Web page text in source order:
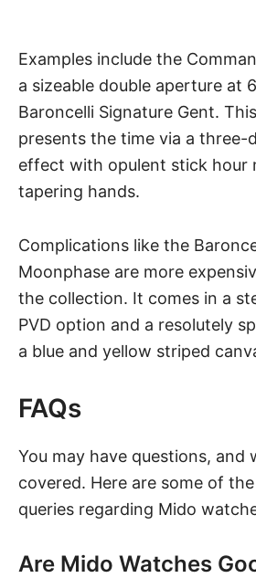
Examples include the
a sizeable double aperture at
Baroncelli Signature Gent.
presents the time via a three-
effect with opulent stick hour
tapering hands.
Complications like the
Moonphase are more
the collection. It comes in a
PVD option and a resolutely
a blue and yellow striped
FAQs
You may have questions, and
covered. Here are some of
queries regarding Mido
Are Mido Watches